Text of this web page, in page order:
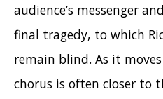
audience’s messenger
final tragedy, to which
remain blind. As it
chorus is often closer to